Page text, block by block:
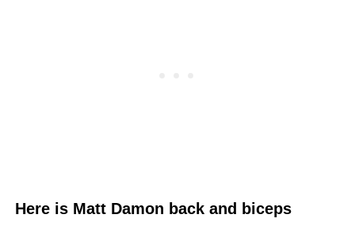
Here is Matt Damon back and biceps